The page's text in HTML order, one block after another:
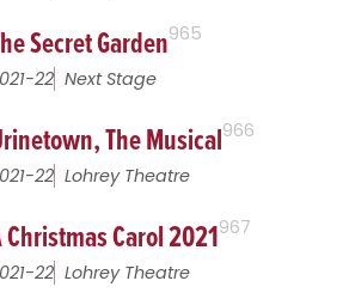
Secret Garden965
22 Next Stage
The Musical966
22 Lohrey Theatre
Christmas Carol 2021967
22 Lohrey Theatre